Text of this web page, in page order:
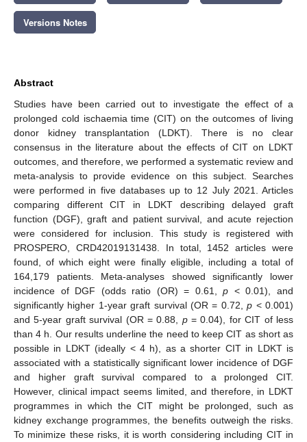
Versions Notes
Abstract
Studies have been carried out to investigate the effect of a
prolonged cold ischaemia time (CIT) on the outcomes of living
donor kidney transplantation (LDKT). There is no clear
consensus in the literature about the effects of CIT on LDKT
outcomes, and therefore, we performed a systematic review and
meta-analysis to provide evidence on this subject. Searches
were performed in five databases up to 12 July 2021. Articles
comparing different CIT in LDKT describing delayed graft
function (DGF), graft and patient survival, and acute rejection
were considered for inclusion. This study is registered with
PROSPERO, CRD42019131438. In total, 1452 articles were
found, of which eight were finally eligible, including a total of
164,179 patients. Meta-analyses showed significantly lower
incidence of DGF (odds ratio (OR) = 0.61,p < 0.01), and
significantly higher 1-year graft survival (OR = 0.72,p < 0.001)
and 5-year graft survival (OR = 0.88, p= 0.04), for CIT of less
than 4 h. Our results underline the need to keep CIT as short as
possible in LDKT (ideally < 4 h), as a shorter CIT in LDKT is
associated with a statistically significant lower incidence of DGF
and higher graft survival compared to a prolonged CIT.
However, clinical impact seems limited, and therefore, in LDKT
programmes in which the CIT might be prolonged, such as
kidney exchange programmes, the benefits outweigh the risks.
To minimize these risks, it is worth considering including CIT in